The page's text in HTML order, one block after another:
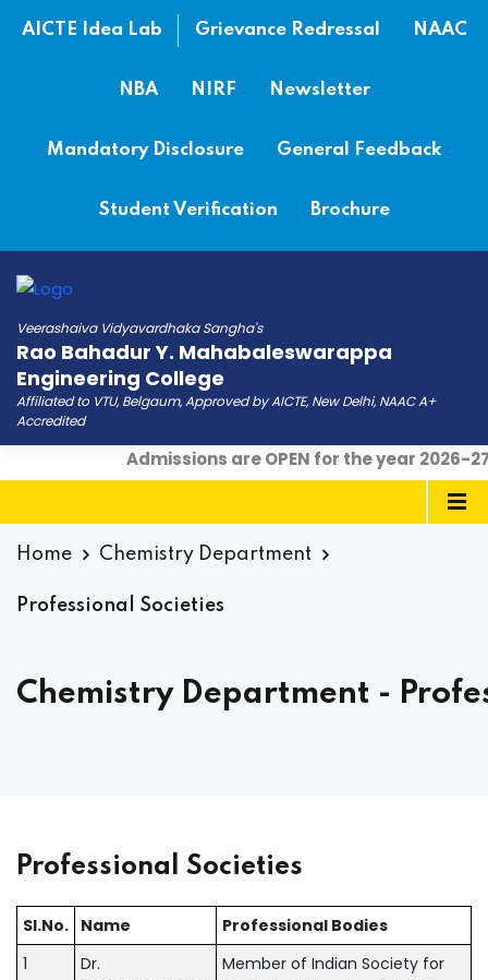
AICTE Idea Lab Grievance Redressal NAAC
NBA NIRF Newsletter
Mandatory Disclosure General Feedback
Student Verification Brochure
Veerashaiva Vidyavardhaka Sangha's
Rao Bahadur Y. Mahabaleswarappa
Engineering College
Affiliated to VTU, Belgaum, Approved by AICTE, New Delhi, NAAC A+
Accredited
Admissions are OPEN for the year 2026-27|
Home Chemistry Department
Professional Societies
Chemistry Department -
Professional Societies
SI.No. Name
Professional Bodies
1
Dr.
Member of Indian Society for